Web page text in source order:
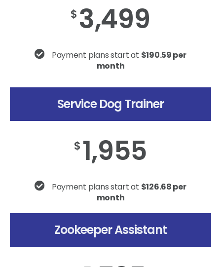
$ 3,499
Payment plans start at $190.59 per
month
Service Dog Trainer
$ 1,955
Payment plans start at $126.68 per
month
Zookeeper Assistant